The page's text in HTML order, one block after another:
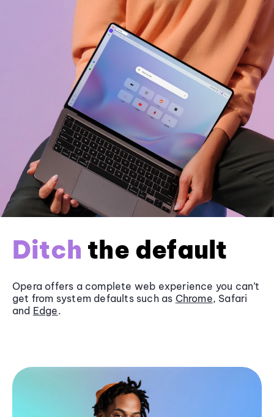
Ditch the default
Opera offers a complete web experience you can’t
get from system defaults such as Chrome, Safari
and Edge.